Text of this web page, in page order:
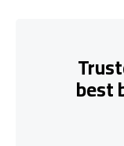
best